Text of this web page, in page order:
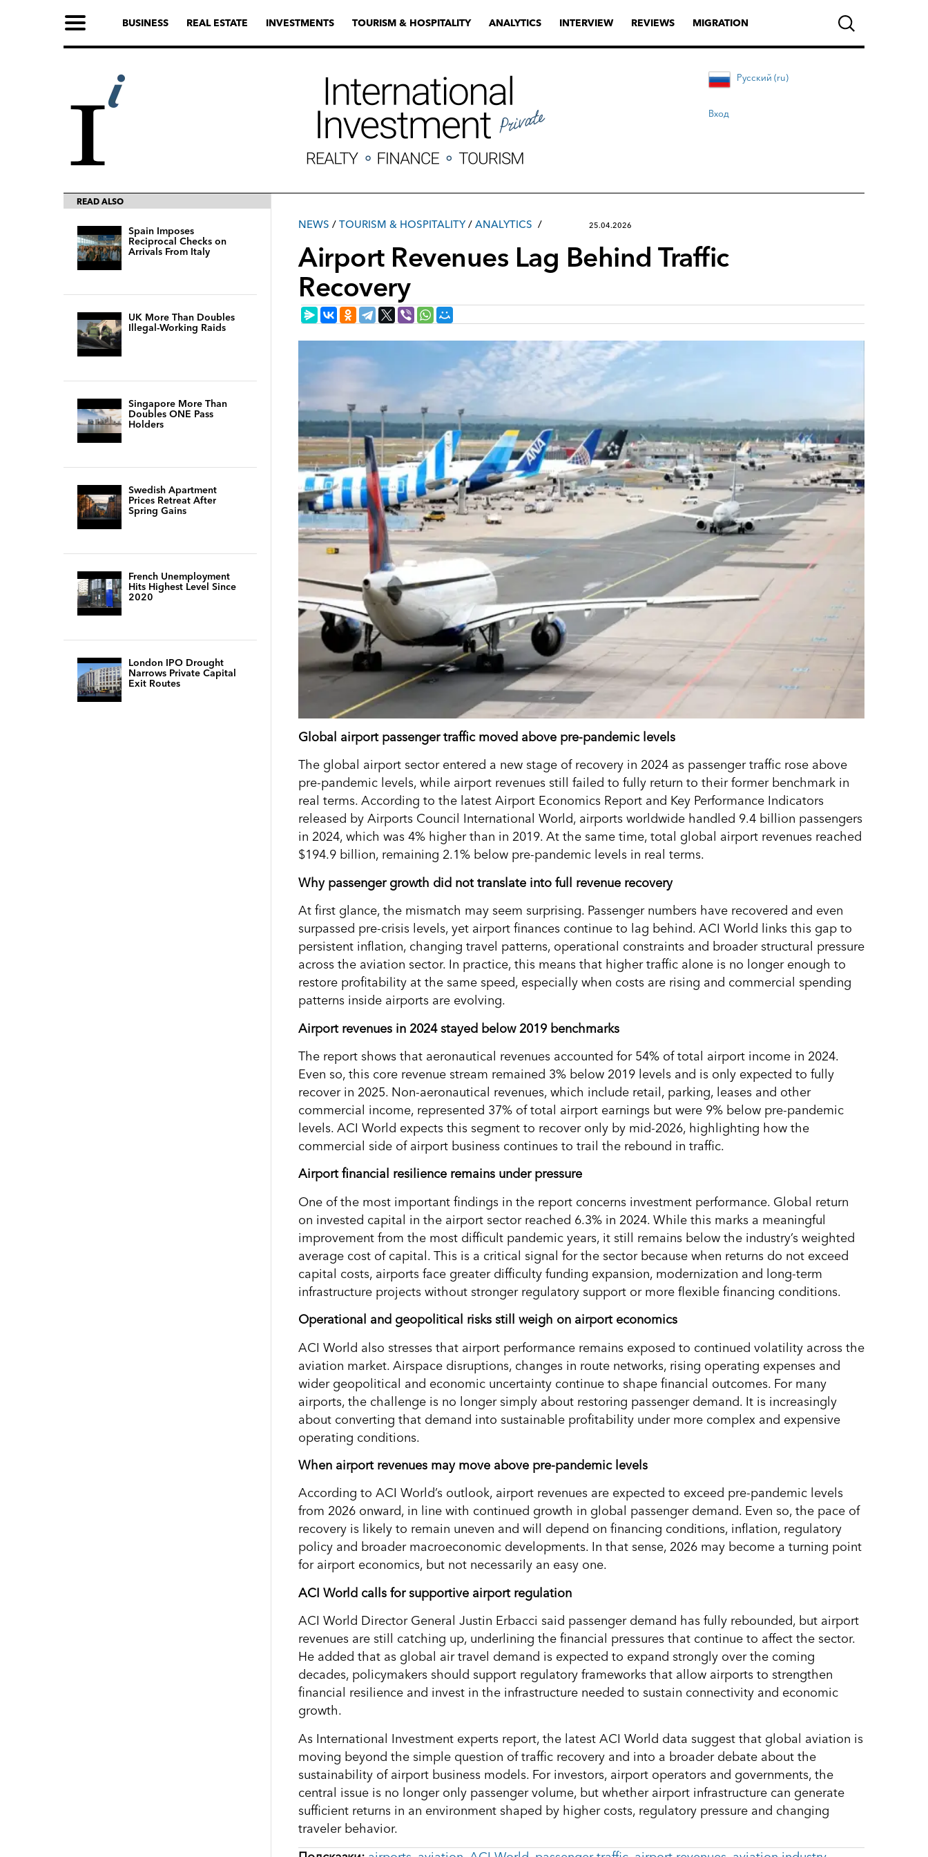
BUSINESS REAL ESTATE INVESTMENTS TOURISM & HOSPITALITY ANALYTICS INTERVIEW REVIEWS MIGRATION
Русский (ru)
Вход
READ ALSO
Spain Imposes
Reciprocal Checks on
Arrivals From Italy
UK More Than Doubles
Illegal-Working Raids
Singapore More Than
Doubles ONE Pass
Holders
Swedish Apartment
Prices Retreat After
Spring Gains
French Unemployment
Hits Highest Level Since
2020
London IPO Drought
Narrows Private Capital
Exit Routes
NEWS / TOURISM & HOSPITALITY/ ANALYTICS 25.04.2026
Airport Revenues Lag Behind Traffic
Recovery
Global airport passenger traffic moved above pre-pandemic levels
The global airport sector entered a new stage of recovery in 2024 as passenger traffic rose above
pre-pandemic levels, while airport revenues still failed to fully return to their former benchmark in
real terms. According to the latest Airport Economics Report and Key Performance Indicators
released by Airports Council International World, airports worldwide handled 9.4 billion passengers
in 2024, which was 4% higher than in 2019. At the same time, total global airport revenues reached
$194.9 billion, remaining 2.1% below pre-pandemic levels in real terms.
Why passenger growth did not translate into full revenue recovery
At first glance, the mismatch may seem surprising. Passenger numbers have recovered and even
surpassed pre-crisis levels, yet airport finances continue to lag behind. ACI World links this gap to
persistent inflation, changing travel patterns, operational constraints and broader structural pressure
across the aviation sector. In practice, this means that higher traffic alone is no longer enough to
restore profitability at the same speed, especially when costs are rising and commercial spending
patterns inside airports are evolving.
Airport revenues in 2024 stayed below 2019 benchmarks
The report shows that aeronautical revenues accounted for 54% of total airport income in 2024.
Even so, this core revenue stream remained 3% below 2019 levels and is only expected to fully
recover in 2025. Non-aeronautical revenues, which include retail, parking, leases and other
commercial income, represented 37% of total airport earnings but were 9% below pre-pandemic
levels. ACI World expects this segment to recover only by mid-2026, highlighting how the
commercial side of airport business continues to trail the rebound in traffic.
Airport financial resilience remains under pressure
One of the most important findings in the report concerns investment performance. Global return
on invested capital in the airport sector reached 6.3% in 2024. While this marks a meaningful
improvement from the most difficult pandemic years, it still remains below the industry’s weighted
average cost of capital. This is a critical signal for the sector because when returns do not exceed
capital costs, airports face greater difficulty funding expansion, modernization and long-term
infrastructure projects without stronger regulatory support or more flexible financing conditions.
Operational and geopolitical risks still weigh on airport economics
ACI World also stresses that airport performance remains exposed to continued volatility across the
aviation market. Airspace disruptions, changes in route networks, rising operating expenses and
wider geopolitical and economic uncertainty continue to shape financial outcomes. For many
airports, the challenge is no longer simply about restoring passenger demand. It is increasingly
about converting that demand into sustainable profitability under more complex and expensive
operating conditions.
When airport revenues may move above pre-pandemic levels
According to ACI World’s outlook, airport revenues are expected to exceed pre-pandemic levels
from 2026 onward, in line with continued growth in global passenger demand. Even so, the pace of
recovery is likely to remain uneven and will depend on financing conditions, inflation, regulatory
policy and broader macroeconomic developments. In that sense, 2026 may become a turning point
for airport economics, but not necessarily an easy one.
ACI World calls for supportive airport regulation
ACI World Director General Justin Erbacci said passenger demand has fully rebounded, but airport
revenues are still catching up, underlining the financial pressures that continue to affect the sector.
He added that as global air travel demand is expected to expand strongly over the coming
decades, policymakers should support regulatory frameworks that allow airports to strengthen
financial resilience and invest in the infrastructure needed to sustain connectivity and economic
growth.
As International Investment experts report, the latest ACI World data suggest that global aviation is
moving beyond the simple question of traffic recovery and into a broader debate about the
sustainability of airport business models. For investors, airport operators and governments, the
central issue is no longer only passenger volume, but whether airport infrastructure can generate
sufficient returns in an environment shaped by higher costs, regulatory pressure and changing
traveler behavior.